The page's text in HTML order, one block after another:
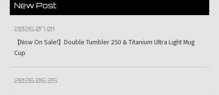
New Post
2026.07.01
【Now On Sale!】Double Tumbler 250 & Titanium Ultra Light Mug
Cup
2026.06.25